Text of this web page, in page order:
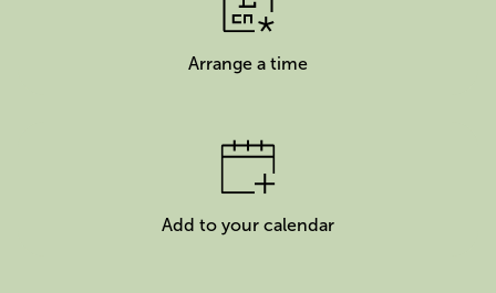
Arrange a time
Add to your calendar